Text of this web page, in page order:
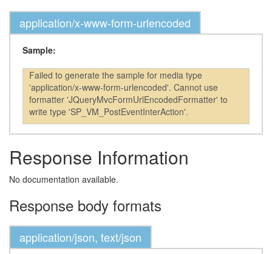
application/x-www-form-urlencoded
Sample:
Failed to generate the sample for media type
'application/x-www-form-urlencoded'. Cannot use
formatter 'JQueryMvcFormUrlEncodedFormatter' to
write type 'SP_VM_PostEventInterAction'.
Response Information
No documentation available.
Response body formats
application/json, text/json